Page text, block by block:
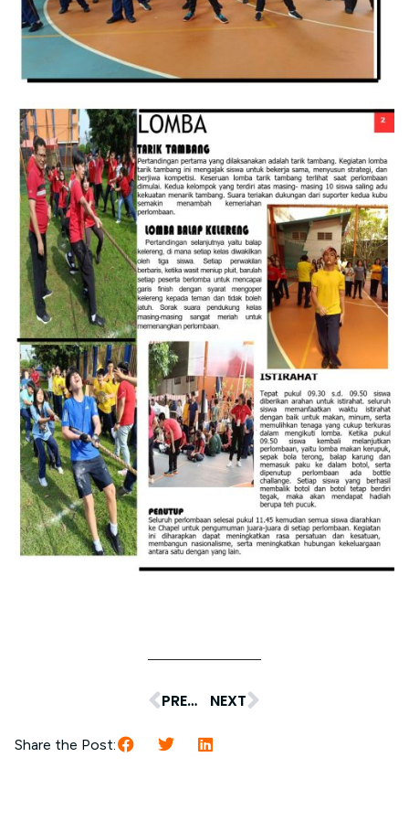
PREVIOUS NEXT
Share the Post: